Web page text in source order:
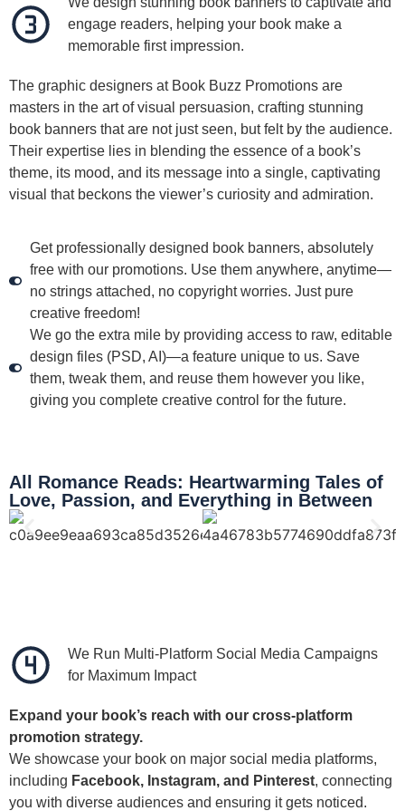
engage readers, helping your book make a
memorable first impression.
The graphic designers at Book Buzz Promotions are
masters in the art of visual persuasion, crafting stunning
book banners that are not just seen, but felt by the audience.
Their expertise lies in blending the essence of a book’s
theme, its mood, and its message into a single, captivating
visual that beckons the viewer’s curiosity and admiration.
Get professionally designed book banners, absolutely
free with our promotions. Use them anywhere, anytime—
no strings attached, no copyright worries. Just pure
creative freedom!
We go the extra mile by providing access to raw, editable
design files (PSD, AI)—a feature unique to us. Save
them, tweak them, and reuse them however you like,
giving you complete creative control for the future.
All Romance Reads: Heartwarming Tales of
Love, Passion, and Everything in Between
We Run Multi-Platform Social Media Campaigns
for Maximum Impact
Expand your book’s reach with our cross-platform
promotion strategy.
We showcase your book on major social media platforms,
including Facebook, Instagram, and Pinterest, connecting
you with diverse audiences and ensuring it gets noticed.